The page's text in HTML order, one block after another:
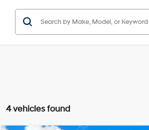
4 vehicles found